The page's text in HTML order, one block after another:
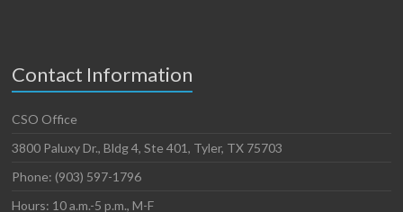
Contact Information
CSO Office
3800 Paluxy Dr., Bldg 4, Ste 401, Tyler, TX 75703
Phone: (903) 597-1796
Hours: 10 a.m.-5 p.m., M-F